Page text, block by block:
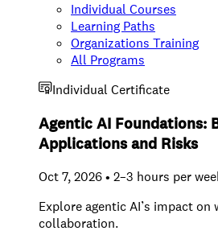
Individual Courses
Learning Paths
Organizations Training
All Programs
Individual Certificate
Agentic AI Foundations:
Applications and Risks
Oct 7, 2026 • 2–3 hours per
Explore agentic AI’s impact
collaboration.